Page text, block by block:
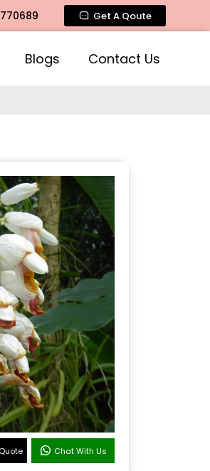
Fragrance, Rose
Get A Qoute
Blogs Contact Us
Chat With Us